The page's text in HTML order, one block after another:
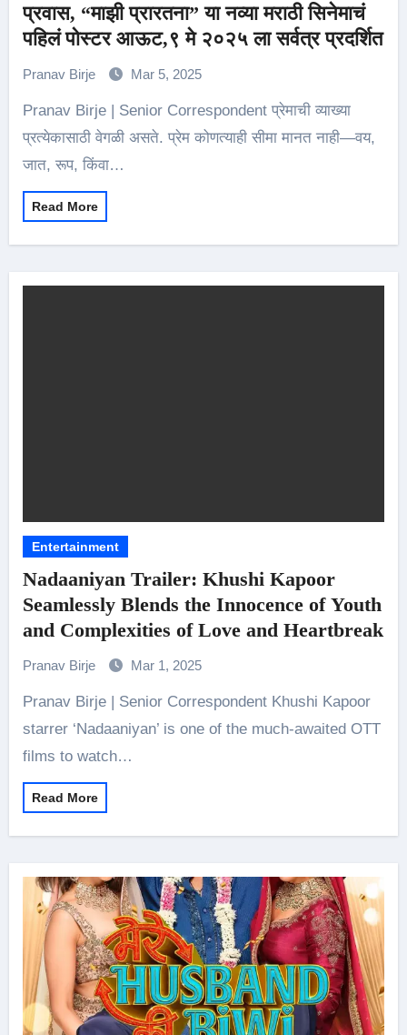
प्रवास, “माझी प्रारतना” या नव्या मराठी सिनेमाचं
पहिलं पोस्टर आऊट,९ मे २०२५ ला सर्वत्र प्रदर्शित
Pranav Birje Mar 5, 2025
Pranav Birje | Senior Correspondent प्रेमाची व्याख्या
प्रत्येकासाठी वेगळी असते. प्रेम कोणत्याही सीमा मानत नाही—वय,
जात, रूप, किंवा…
Read More
Entertainment
Nadaaniyan Trailer: Khushi Kapoor
Seamlessly Blends the Innocence of Youth
and Complexities of Love and Heartbreak
Pranav Birje Mar 1, 2025
Pranav Birje | Senior Correspondent Khushi Kapoor
starrer ‘Nadaaniyan’ is one of the much-awaited OTT
films to watch…
Read More